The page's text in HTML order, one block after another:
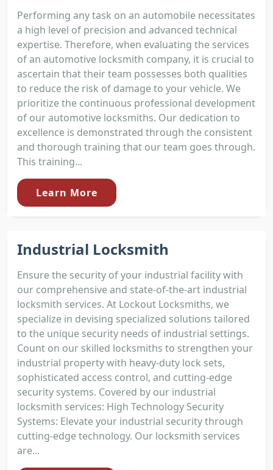
Performing any task on an automobile necessitates
a high level of precision and advanced technical
expertise. Therefore, when evaluating the services
of an automotive locksmith company, it is crucial to
ascertain that their team possesses both qualities
to reduce the risk of damage to your vehicle. We
prioritize the continuous professional development
of our automotive locksmiths. Our dedication to
excellence is demonstrated through the consistent
and thorough training that our team goes through.
This training...
Learn More
Industrial Locksmith
Ensure the security of your industrial facility with
our comprehensive and state-of-the-art industrial
locksmith services. At Lockout Locksmiths, we
specialize in devising specialized solutions tailored
to the unique security needs of industrial settings.
Count on our skilled locksmiths to strengthen your
industrial property with heavy-duty lock sets,
sophisticated access control, and cutting-edge
security systems. Covered by our industrial
locksmith services: High Technology Security
Systems: Elevate your industrial security through
cutting-edge technology. Our locksmith services
are...